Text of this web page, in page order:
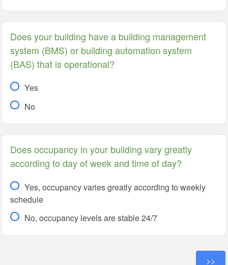
Does your building have a building management
system (BMS) or building automation system
(BAS) that is operational?
Yes
No
Does occupancy in your building vary greatly
according to day of week and time of day?
Yes, occupancy varies greatly according to weekly
schedule
No, occupancy levels are stable 24/7